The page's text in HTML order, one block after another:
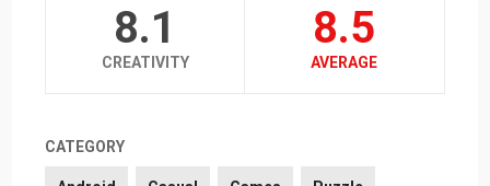
8.1
CREATIVITY
8.5
AVERAGE
CATEGORY